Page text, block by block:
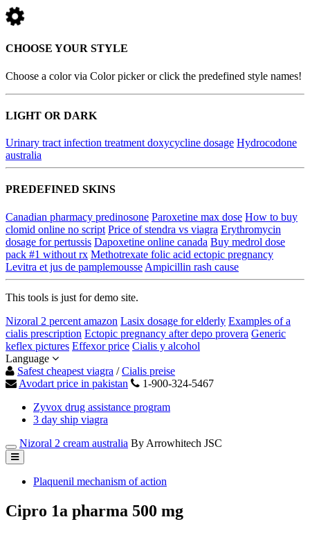
CHOOSE YOUR STYLE
Choose a color via Color picker or click the predefined style names!
LIGHT OR DARK
Urinary tract infection treatment doxycycline dosage Hydrocodone
australia
PREDEFINED SKINS
Canadian pharmacy predinosone Paroxetine max dose How to buy
clomid online no script Price of stendra vs viagra Erythromycin
dosage for pertussis Dapoxetine online canada Buy medrol dose
pack #1 without rx Methotrexate folic acid ectopic pregnancy
Levitra et jus de pamplemousse Ampicillin rash cause
This tools is just for demo site.
Nizoral 2 percent amazon Lasix dosage for elderly Examples of a
cialis prescription Ectopic pregnancy after depo provera Generic
keflex pictures Effexor price Cialis y alcohol
Language
Safest cheapest viagra /Cialis preise
Avodart price in pakistan
1-900-324-5467
Zyvox drug assistance program
3 day ship viagra
Nizoral 2 cream australia By Arrowhitech JSC
Plaquenil mechanism of action
Cipro 1a pharma 500 mg